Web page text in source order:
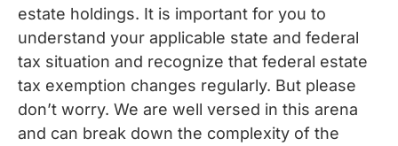
estate holdings. It is important for you to
understand your applicable state and federal
tax situation and recognize that federal estate
tax exemption changes regularly. But please
don’t worry. We are well versed in this arena
and can break down the complexity of the